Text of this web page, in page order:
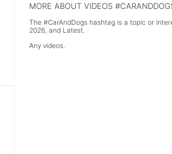
MORE ABOUT VIDEOS
The #CarAndDogs hashtag is a topic or
2026, and Latest.
Any videos.